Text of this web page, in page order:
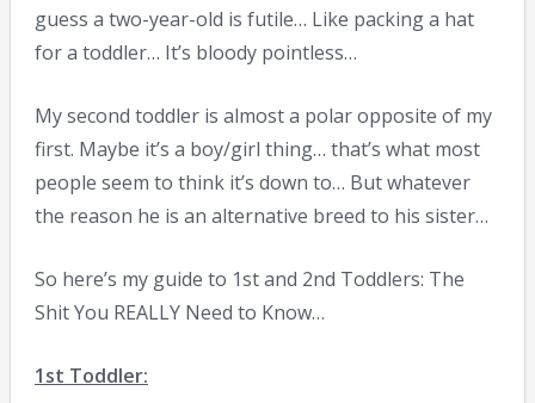
guess a two-year-old is futile… Like packing a hat
for a toddler… It’s bloody pointless…
My second toddler is almost a polar opposite of my
first. Maybe it’s a boy/girl thing… that’s what most
people seem to think it’s down to… But whatever
the reason he is an alternative breed to his sister…
So here’s my guide to 1st and 2nd Toddlers: The
Shit You REALLY Need to Know…
1st Toddler: